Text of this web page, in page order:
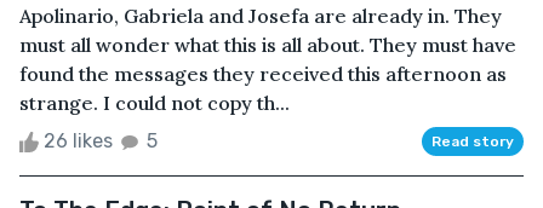
Apolinario, Gabriela and Josefa are already in. They
must all wonder what this is all about. They must have
found the messages they received this afternoon as
strange. I could not copy th...
26 likes 5 Read story